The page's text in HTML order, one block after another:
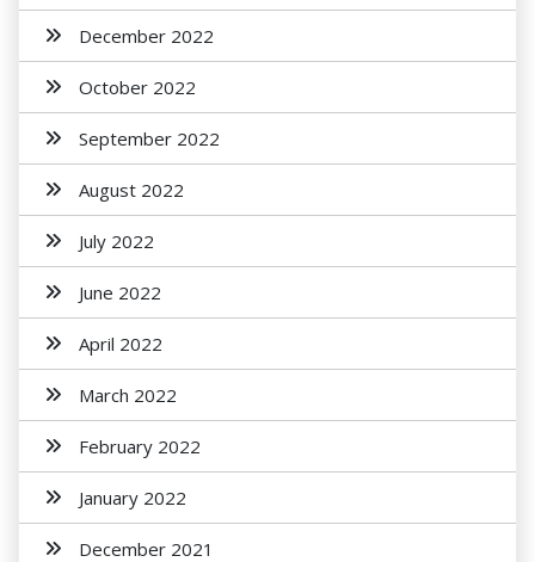
December 2022
October 2022
September 2022
August 2022
July 2022
June 2022
April 2022
March 2022
February 2022
January 2022
December 2021